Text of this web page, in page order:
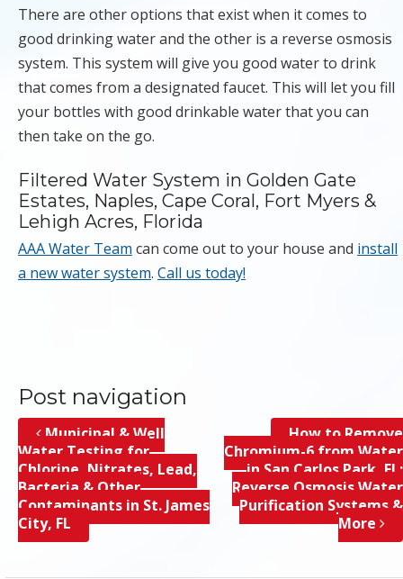
There are other options that exist when it comes to
good drinking water and the other is a reverse osmosis
system. This system will give you good water to drink
that comes from a designated faucet. This will let you fill
your bottles with good drinkable water that you can
then take on the go.
Filtered Water System in Golden Gate
Estates, Naples, Cape Coral, Fort Myers &
Lehigh Acres, Florida
AAA Water Team can come out to your house and install
a new water system. Call us today!
Post navigation
Municipal & Well
Water Testing for
Chlorine, Nitrates, Lead,
Bacteria & Other
Contaminants in St. James
City, FL
How to Remove
Chromium-6 from Water
in San Carlos Park, FL;
Reverse Osmosis Water
Purification Systems &
More